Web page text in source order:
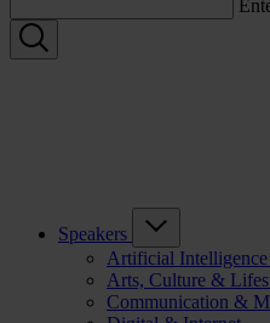
Speakers
Artificial
Arts, Culture &
Communication &